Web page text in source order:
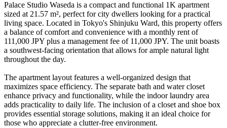
Palace Studio Waseda is a compact and functional 1K apartment
sized at 21.57 m², perfect for city dwellers looking for a practical
living space. Located in Tokyo's Shinjuku Ward, this property offers
a balance of comfort and convenience with a monthly rent of
111,000 JPY plus a management fee of 11,000 JPY. The unit boasts
a southwest-facing orientation that allows for ample natural light
throughout the day.
The apartment layout features a well-organized design that
maximizes space efficiency. The separate bath and water closet
enhance privacy and functionality, while the indoor laundry area
adds practicality to daily life. The inclusion of a closet and shoe box
provides essential storage solutions, making it an ideal choice for
those who appreciate a clutter-free environment.